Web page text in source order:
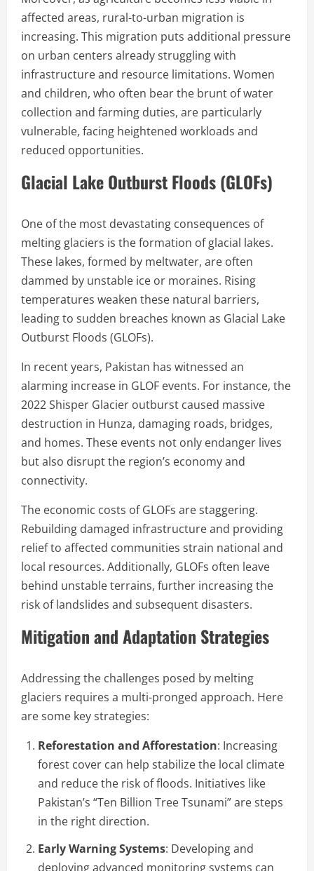
affected areas, rural-to-urban migration is
increasing. This migration puts additional pressure
on urban centers already struggling with
infrastructure and resource limitations. Women
and children, who often bear the brunt of water
collection and farming duties, are particularly
vulnerable, facing heightened workloads and
reduced opportunities.
Glacial Lake Outburst Floods (GLOFs)
One of the most devastating consequences of
melting glaciers is the formation of glacial lakes.
These lakes, formed by meltwater, are often
dammed by unstable ice or moraines. Rising
temperatures weaken these natural barriers,
leading to sudden breaches known as Glacial Lake
Outburst Floods (GLOFs).
In recent years, Pakistan has witnessed an
alarming increase in GLOF events. For instance, the
2022 Shisper Glacier outburst caused massive
destruction in Hunza, damaging roads, bridges,
and homes. These events not only endanger lives
but also disrupt the region’s economy and
connectivity.
The economic costs of GLOFs are staggering.
Rebuilding damaged infrastructure and providing
relief to affected communities strain national and
local resources. Additionally, GLOFs often leave
behind unstable terrains, further increasing the
risk of landslides and subsequent disasters.
Mitigation and Adaptation Strategies
Addressing the challenges posed by melting
glaciers requires a multi-pronged approach. Here
are some key strategies:
Reforestation and Afforestation: Increasing
forest cover can help stabilize the local climate
and reduce the risk of floods. Initiatives like
Pakistan’s “Ten Billion Tree Tsunami” are steps
in the right direction.
Early Warning Systems: Developing and
deploying advanced monitoring systems can